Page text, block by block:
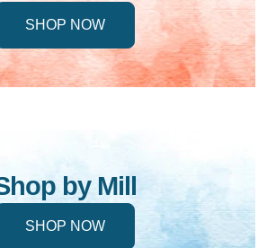
SHOP NOW
by Mill
SHOP NOW